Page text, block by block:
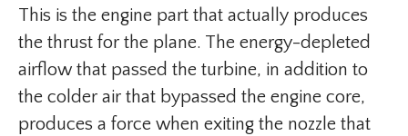
This is the engine part that actually produces
the thrust for the plane. The energy-depleted
airflow that passed the turbine, in addition to
the colder air that bypassed the engine core,
produces a force when exiting the nozzle that